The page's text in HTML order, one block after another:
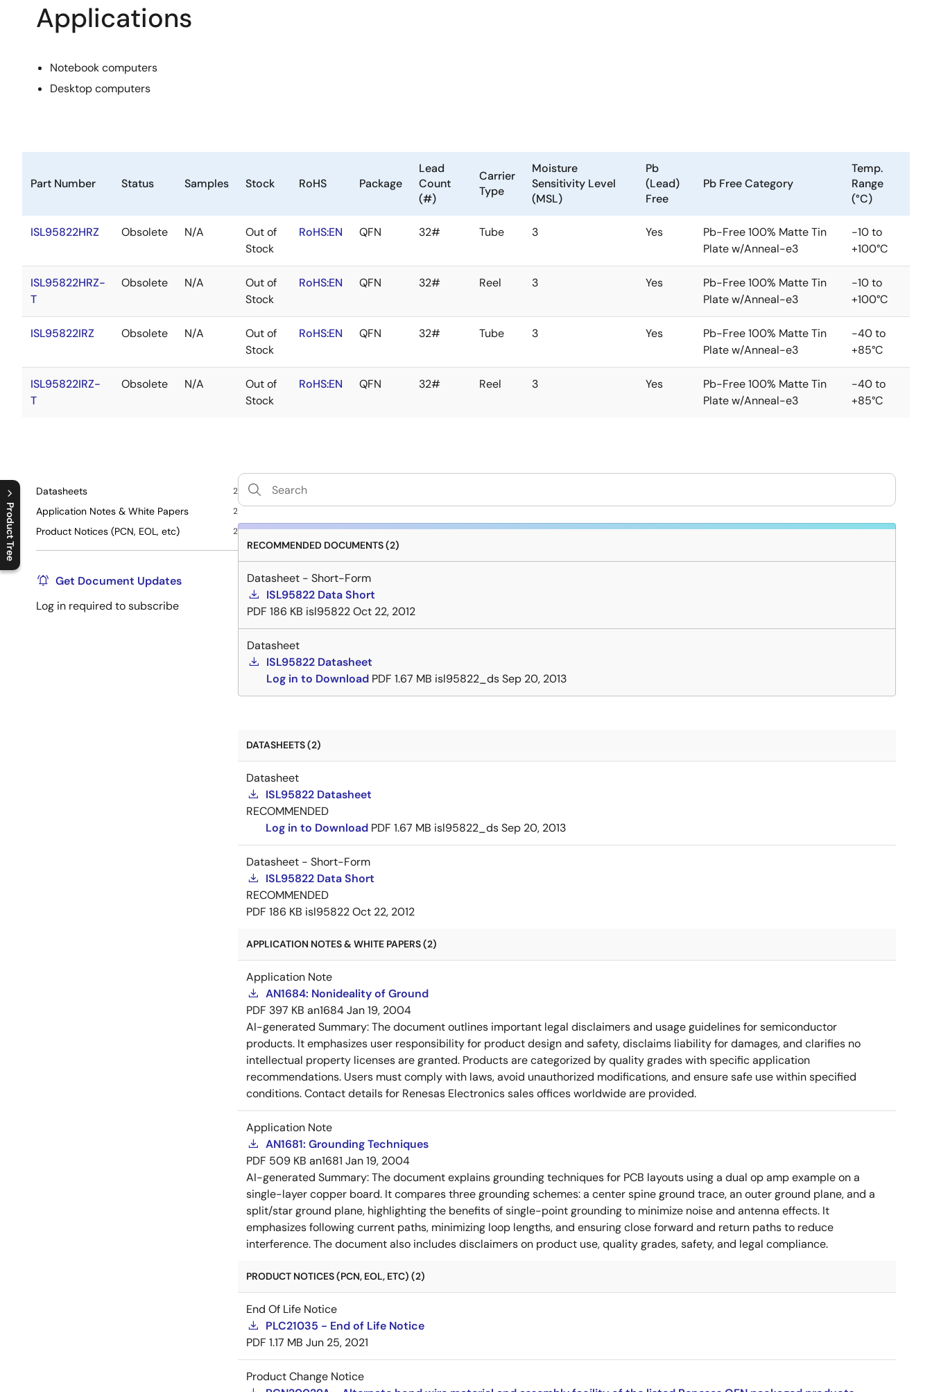
Product Tree
C
l
o
s
e
p
r
o
d
u
c
t
t
r
e
e
m
e
n
O
p
e
n
p
r
o
d
u
c
t
t
r
e
e
m
e
n
Applications
Notebook computers
Desktop computers
Part Number Status Samples Stock RoHS Package
Lead
Count
(#)
Carrier
Type
Moisture
Sensitivity Level
(MSL)
Pb
(Lead)
Free
Pb Free Category
Temp.
Range
(°C)
ISL95822HRZ Obsolete N/A
Out of
Stock
RoHS:EN QFN 32# Tube 3 Yes
Pb-Free 100% Matte Tin
Plate w/Anneal-e3
-10 to
+100°C
ISL95822HRZ-
T
Obsolete N/A
Out of
Stock
RoHS:EN QFN 32# Reel 3 Yes
Pb-Free 100% Matte Tin
Plate w/Anneal-e3
-10 to
+100°C
ISL95822IRZ Obsolete N/A
Out of
Stock
RoHS:EN QFN 32# Tube 3 Yes
Pb-Free 100% Matte Tin
Plate w/Anneal-e3
-40 to
+85°C
ISL95822IRZ-
T
Obsolete N/A
Out of
Stock
RoHS:EN QFN 32# Reel 3 Yes
Pb-Free 100% Matte Tin
Plate w/Anneal-e3
-40 to
+85°C
Datasheets 2
Application Notes & White Papers 2
Product Notices (PCN, EOL, etc) 2
Get Document Updates
Log in required to subscribe
RECOMMENDED DOCUMENTS (2)
Datasheet - Short-Form
ISL95822 Data Short
PDF 186 KB isl95822Oct 22, 2012
Datasheet
ISL95822 Datasheet
Log in to Download PDF 1.67 MB isl95822_dsSep 20, 2013
DATASHEETS (2)
Datasheet
ISL95822 Datasheet
RECOMMENDED
Log in to Download PDF 1.67 MB isl95822_dsSep 20, 2013
Datasheet - Short-Form
ISL95822 Data Short
RECOMMENDED
PDF 186 KB isl95822Oct 22, 2012
APPLICATION NOTES & WHITE PAPERS (2)
Application Note
AN1684: Nonideality of Ground
PDF 397 KB an1684Jan 19, 2004
AI-generated Summary:The document outlines important legal disclaimers and usage guidelines for semiconductor
products. It emphasizes user responsibility for product design and safety, disclaims liability for damages, and clarifies no
intellectual property licenses are granted. Products are categorized by quality grades with specific application
recommendations. Users must comply with laws, avoid unauthorized modifications, and ensure safe use within specified
conditions. Contact details for Renesas Electronics sales offices worldwide are provided.
Application Note
AN1681: Grounding Techniques
PDF 509 KB an1681 Jan 19, 2004
AI-generated Summary:The document explains grounding techniques for PCB layouts using a dual op amp example on a
single-layer copper board. It compares three grounding schemes: a center spine ground trace, an outer ground plane, and a
split/star ground plane, highlighting the benefits of single-point grounding to minimize noise and antenna effects. It
emphasizes following current paths, minimizing loop lengths, and ensuring close forward and return paths to reduce
interference. The document also includes disclaimers on product use, quality grades, safety, and legal compliance.
PRODUCT NOTICES (PCN, EOL, ETC) (2)
End Of Life Notice
PLC21035 - End of Life Notice
PDF 1.17 MB Jun 25, 2021
Product Change Notice